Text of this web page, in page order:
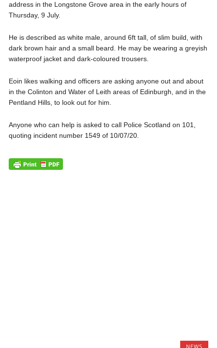
address in the Longstone Grove area in the early hours of
Thursday, 9 July.
He is described as white male, around 6ft tall, of slim build, with
dark brown hair and a small beard. He may be wearing a greyish
waterproof jacket and dark-coloured trousers.
Eoin likes walking and officers are asking anyone out and about
in the Colinton and Water of Leith areas of Edinburgh, and in the
Pentland Hills, to look out for him.
Anyone who can help is asked to call Police Scotland on 101,
quoting incident number 1549 of 10/07/20.
NEWS